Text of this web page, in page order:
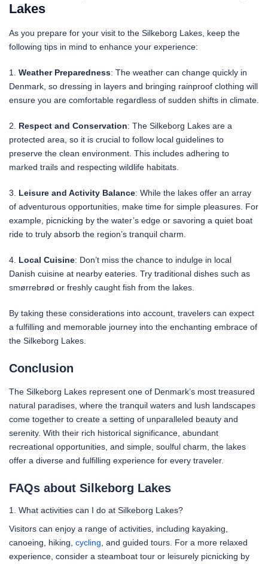
Lakes
As you prepare for your visit to the Silkeborg Lakes, keep the
following tips in mind to enhance your experience:
1. Weather Preparedness: The weather can change quickly in
Denmark, so dressing in layers and bringing rainproof clothing will
ensure you are comfortable regardless of sudden shifts in climate.
2. Respect and Conservation: The Silkeborg Lakes are a
protected area, so it is crucial to follow local guidelines to
preserve the clean environment. This includes adhering to
marked trails and respecting wildlife habitats.
3. Leisure and Activity Balance: While the lakes offer an array
of adventurous opportunities, make time for simple pleasures. For
example, picnicking by the water’s edge or savoring a quiet boat
ride to truly absorb the region’s tranquil charm.
4. Local Cuisine: Don’t miss the chance to indulge in local
Danish cuisine at nearby eateries. Try traditional dishes such as
smørrebrød or freshly caught fish from the lakes.
By taking these considerations into account, travelers can expect
a fulfilling and memorable journey into the enchanting embrace of
the Silkeborg Lakes.
Conclusion
The Silkeborg Lakes represent one of Denmark’s most treasured
natural paradises, where the tranquil waters and lush landscapes
come together to create a setting of unparalleled beauty and
serenity. With their rich historical significance, abundant
recreational opportunities, and simple, soulful charm, the lakes
offer a diverse and fulfilling experience for every traveler.
FAQs about Silkeborg Lakes
1. What activities can I do at Silkeborg Lakes?
Visitors can enjoy a range of activities, including kayaking,
canoeing, hiking, cycling , and guided tours. For a more relaxed
experience, consider a steamboat tour or leisurely picnicking by